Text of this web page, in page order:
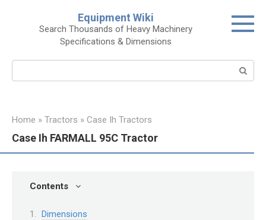
Equipment Wiki
Search Thousands of Heavy Machinery
Specifications & Dimensions
Home » Tractors » Case Ih Tractors
Case Ih FARMALL 95C Tractor
Contents
Dimensions